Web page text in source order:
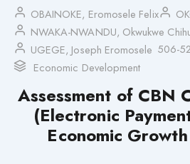
OBAINOKE, Eromosele Felix
NWAKA-NWANDU, Okwukwe
UGEGE, Joseph Eromosele 506-
Economic Development
Assessment of CBN
(Electronic
Economic